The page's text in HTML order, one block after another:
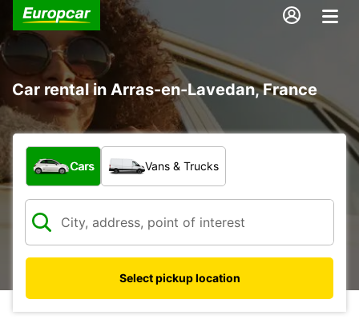
Car rental in Arras-en-Lavedan, France
What type of vehicle?
Cars Vans & Trucks
Select pickup location